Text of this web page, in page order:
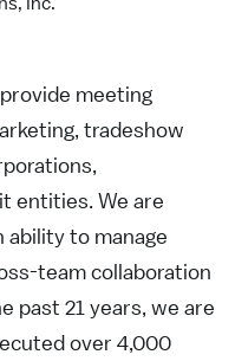
meeting
tradeshow
entities. We are
ability to manage
team collaboration
past 21 years, we are
over 4,000